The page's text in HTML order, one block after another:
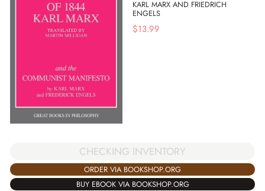
KARL MARX AND FRIEDRICH
ENGELS
$13.99
CHECKING INVENTORY
ORDER VIA BOOKSHOP.ORG
BUY EBOOK VIA BOOKSHOP.ORG